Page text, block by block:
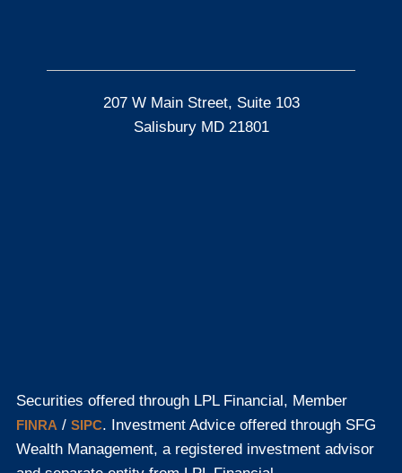
207 W Main Street, Suite 103
Salisbury MD 21801
Securities offered through LPL Financial, Member
FINRA /SIPC. Investment Advice offered through SFG
Wealth Management, a registered investment advisor